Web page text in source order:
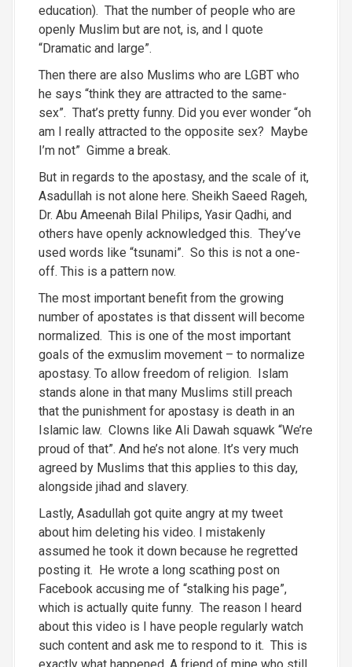
education). That the number of people who are
openly Muslim but are not, is, and I quote
“Dramatic and large”.
Then there are also Muslims who are LGBT who
he says “think they are attracted to the same-
sex”. That’s pretty funny. Did you ever wonder “oh
am I really attracted to the opposite sex? Maybe
I’m not” Gimme a break.
But in regards to the apostasy, and the scale of it,
Asadullah is not alone here. Sheikh Saeed Rageh,
Dr. Abu Ameenah Bilal Philips, Yasir Qadhi, and
others have openly acknowledged this. They’ve
used words like “tsunami”. So this is not a one-
off. This is a pattern now.
The most important benefit from the growing
number of apostates is that dissent will become
normalized. This is one of the most important
goals of the exmuslim movement – to normalize
apostasy. To allow freedom of religion. Islam
stands alone in that many Muslims still preach
that the punishment for apostasy is death in an
Islamic law. Clowns like Ali Dawah squawk “We’re
proud of that”. And he’s not alone. It’s very much
agreed by Muslims that this applies to this day,
alongside jihad and slavery.
Lastly, Asadullah got quite angry at my tweet
about him deleting his video. I mistakenly
assumed he took it down because he regretted
posting it. He wrote a long scathing post on
Facebook accusing me of “stalking his page”,
which is actually quite funny. The reason I heard
about this video is I have people regularly watch
such content and ask me to respond to it. This is